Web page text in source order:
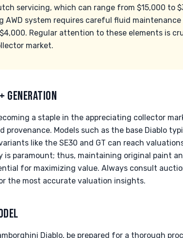
servicing, which can range from $15,000 to
AWD system requires careful fluid
Regular attention to these elements is
market.
GENERATION
a staple in the appreciating collector
Models such as the base Diablo
like the SE30 and GT can reach
paramount; thus, maintaining original paint
for maximizing value. Always consult
the most accurate valuation insights.
Diablo, be prepared for a thorough